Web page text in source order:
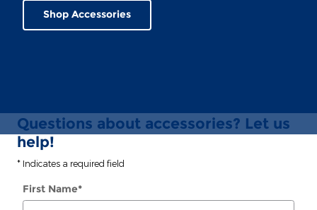
Shop Accessories
Questions about accessories? Let us
help!
* Indicates a required field
First Name*